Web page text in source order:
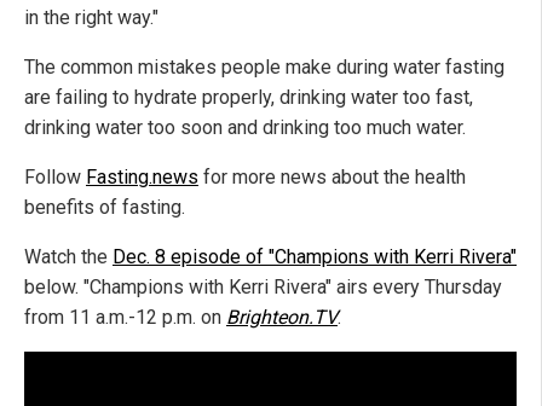
in the right way."
The common mistakes people make during water fasting
are failing to hydrate properly, drinking water too fast,
drinking water too soon and drinking too much water.
Follow Fasting.news for more news about the health
benefits of fasting.
Watch the Dec. 8 episode of "Champions with Kerri Rivera"
below. "Champions with Kerri Rivera" airs every Thursday
from 11 a.m.-12 p.m. on Brighteon.TV.